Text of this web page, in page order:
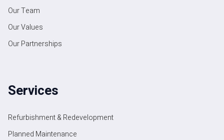
Our Team
Our Values
Our Partnerships
Services
Refurbishment & Redevelopment
Planned Maintenance